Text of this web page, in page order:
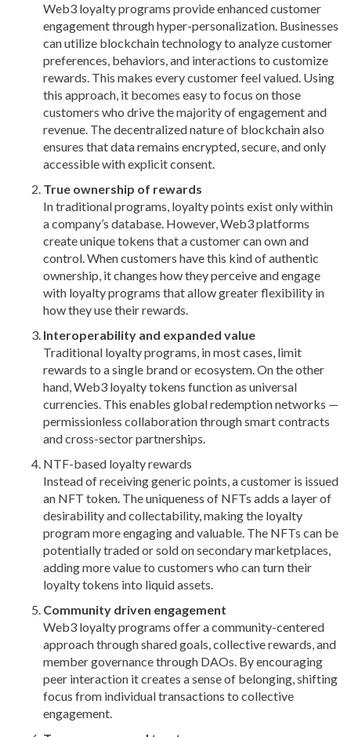
Web3 loyalty programs provide enhanced customer
engagement through hyper-personalization. Businesses
can utilize blockchain technology to analyze customer
preferences, behaviors, and interactions to customize
rewards. This makes every customer feel valued. Using
this approach, it becomes easy to focus on those
customers who drive the majority of engagement and
revenue. The decentralized nature of blockchain also
ensures that data remains encrypted, secure, and only
accessible with explicit consent.
True ownership of rewards
In traditional programs, loyalty points exist only within
a company’s database. However, Web3 platforms
create unique tokens that a customer can own and
control. When customers have this kind of authentic
ownership, it changes how they perceive and engage
with loyalty programs that allow greater flexibility in
how they use their rewards.
Interoperability and expanded value
Traditional loyalty programs, in most cases, limit
rewards to a single brand or ecosystem. On the other
hand, Web3 loyalty tokens function as universal
currencies. This enables global redemption networks —
permissionless collaboration through smart contracts
and cross-sector partnerships.
NTF-based loyalty rewards
Instead of receiving generic points, a customer is issued
an NFT token. The uniqueness of NFTs adds a layer of
desirability and collectability, making the loyalty
program more engaging and valuable. The NFTs can be
potentially traded or sold on secondary marketplaces,
adding more value to customers who can turn their
loyalty tokens into liquid assets.
Community driven engagement
Web3 loyalty programs offer a community-centered
approach through shared goals, collective rewards, and
member governance through DAOs. By encouraging
peer interaction it creates a sense of belonging, shifting
focus from individual transactions to collective
engagement.